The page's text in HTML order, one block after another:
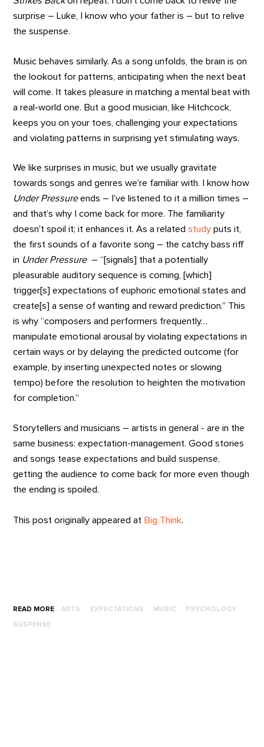
surprise – Luke, I know who your father is – but to relive
the suspense.
Music behaves similarly. As a song unfolds, the brain is on
the lookout for patterns, anticipating when the next beat
will come. It takes pleasure in matching a mental beat with
a real-world one. But a good musician, like Hitchcock,
keeps you on your toes, challenging your expectations
and violating patterns in surprising yet stimulating ways.
We like surprises in music, but we usually gravitate
towards songs and genres we’re familiar with. I know how
Under Pressureends – I’ve listened to it a million times –
and that’s why I come back for more. The familiarity
doesn’t spoil it; it enhances it. As a relatedstudy puts it,
the first sounds of a favorite song – the catchy bass riff
in Under Pressure ­ – “[signals] that a potentially
pleasurable auditory sequence is coming, [which]
trigger[s] expectations of euphoric emotional states and
create[s] a sense of wanting and reward prediction.” This
is why “composers and performers frequently…
manipulate emotional arousal by violating expectations in
certain ways or by delaying the predicted outcome (for
example, by inserting unexpected notes or slowing
tempo) before the resolution to heighten the motivation
for completion.”
Storytellers and musicians – artists in general - are in the
same business: expectation-management. Good stories
and songs tease expectations and build suspense,
getting the audience to come back for more even though
the ending is spoiled.
This post originally appeared at Big Think.
READ MORE ARTS EXPECTATIONS MUSIC PSYCHOLOGY
SUSPENSE